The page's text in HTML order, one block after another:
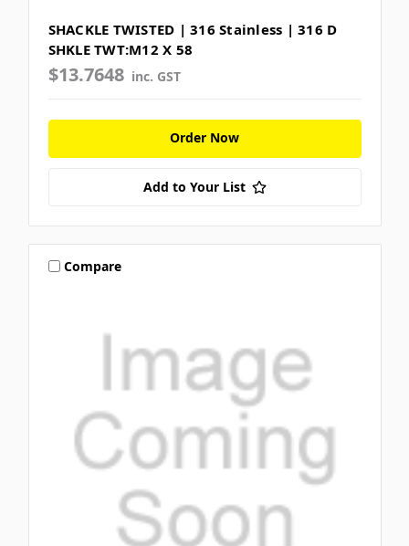
SHACKLE TWISTED | 316 Stainless | 316 D
SHKLE TWT:M12 X 58
$13.7648 inc. GST
Order Now
Add to Your List
Compare